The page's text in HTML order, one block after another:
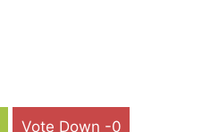
Vote Down -0